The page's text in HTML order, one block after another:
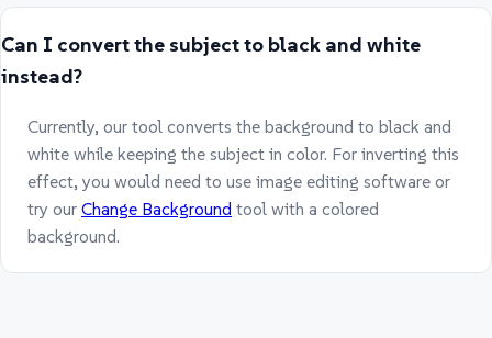
Can I convert the subject to black and white
instead?
Currently, our tool converts the background to black and
white while keeping the subject in color. For inverting this
effect, you would need to use image editing software or
try our Change Background tool with a colored
background.